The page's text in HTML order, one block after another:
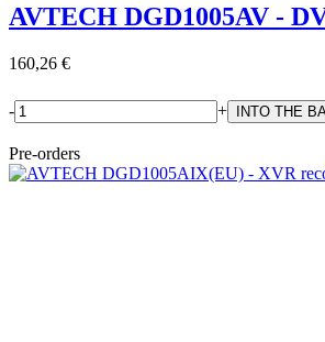
AVTECH DGD1005AV -
160,26 €
- +
Pre-orders